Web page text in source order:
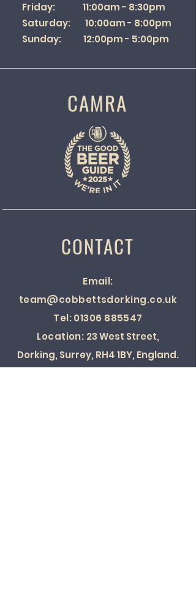
Friday: 11:00am - 8:30pm
Saturday: 10:00am - 8:00pm
Sunday: 12:00pm - 5:00pm
CAMRA
CONTACT
Email:
team@cobbettsdorking.co.uk
Tel:01306 885547
Location: 23 West Street,
Dorking, Surrey, RH4 1BY, England.